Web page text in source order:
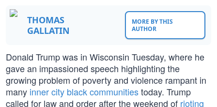
THOMAS
GALLATIN
MORE BY THIS
AUTHOR
Donald Trump was in Wisconsin Tuesday, where he
gave an impassioned speech highlighting the
growing problem of poverty and violence rampant in
many inner city black communitiestoday. Trump
called for law and order after the weekend of rioting